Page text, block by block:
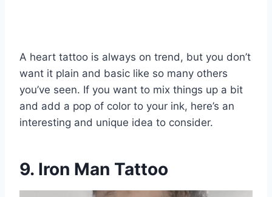
A heart tattoo is always on trend, but you don’t
want it plain and basic like so many others
you’ve seen. If you want to mix things up a bit
and add a pop of color to your ink, here’s an
interesting and unique idea to consider.
9. Iron Man Tattoo